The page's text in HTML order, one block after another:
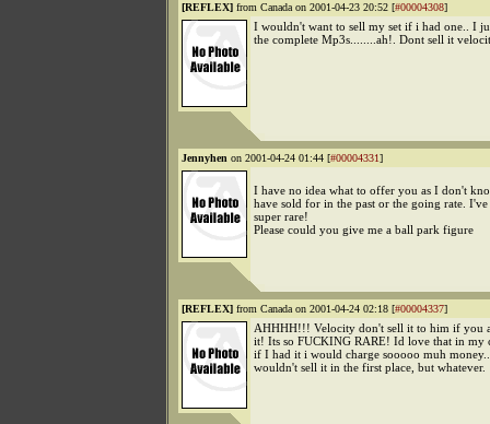
[REFLEX] from Canada on 2001-04-23 20:52 [#00004308]
I wouldn't want to sell my set if i had one.. I
the complete Mp3s........ah!. Dont sell it
Jennyhen on 2001-04-24 01:44 [#00004331]
I have no idea what to offer you as I don't
have sold for in the past or the going rate. I've
super rare!
Please could you give me a ball park figure
[REFLEX] from Canada on 2001-04-24 02:18 [#00004337]
AHHHH!!! Velocity don't sell it to him if you
it! Its so FUCKING RARE! Id love that in my
if I had it i would charge sooooo muh
wouldn't sell it in the first place, but whatever.